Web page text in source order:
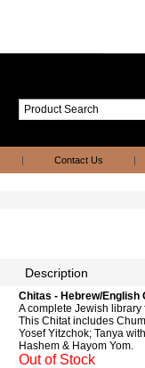
| Contact Us |
Description
Chitas - Hebrew/English
A complete Jewish
This Chitat includes
Yosef Yitzchok; Tanya
Hashem & Hayom Yom.
Out of Stock